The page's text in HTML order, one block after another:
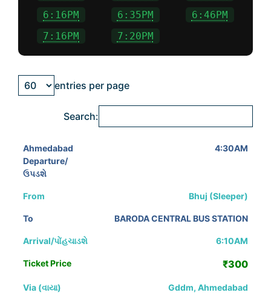
6:16PM
6:35PM
6:46PM
7:16PM
7:20PM
entries per page
Search:
4:30AM
Bhuj (Sleeper)
BARODA CENTRAL BUS STATION
6:10AM
₹300
Gddm, Ahmedabad